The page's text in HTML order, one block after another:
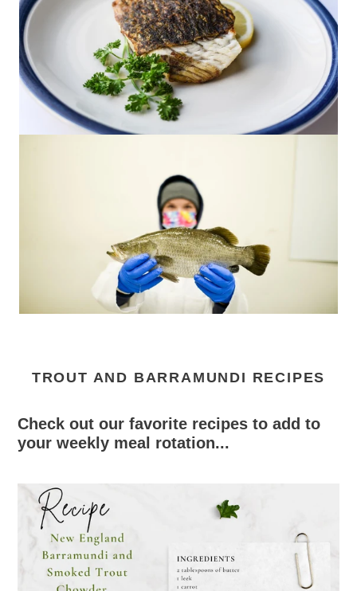
TROUT AND BARRAMUNDI RECIPES
Check out our favorite recipes to add to
your weekly meal rotation...